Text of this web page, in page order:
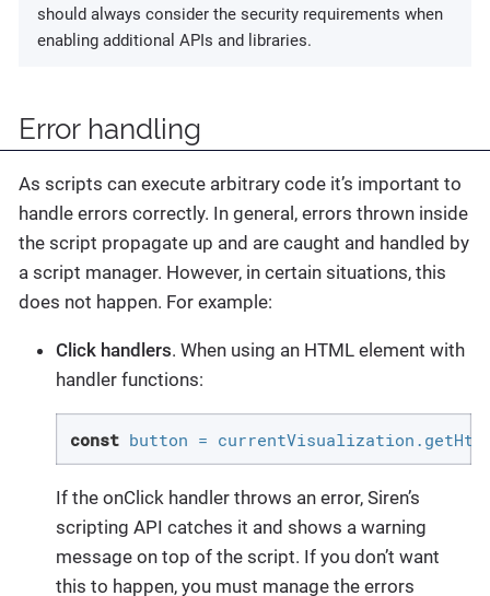
should always consider the security requirements when
enabling additional APIs and libraries.
Error handling
As scripts can execute arbitrary code it’s important to
handle errors correctly. In general, errors thrown inside
the script propagate up and are caught and handled by
a script manager. However, in certain situations, this
does not happen. For example:
Click handlers. When using an HTML element with
handler functions:
const button =
If the onClick handler throws an error, Siren’s
scripting API catches it and shows a warning
message on top of the script. If you don’t want
this to happen, you must manage the errors